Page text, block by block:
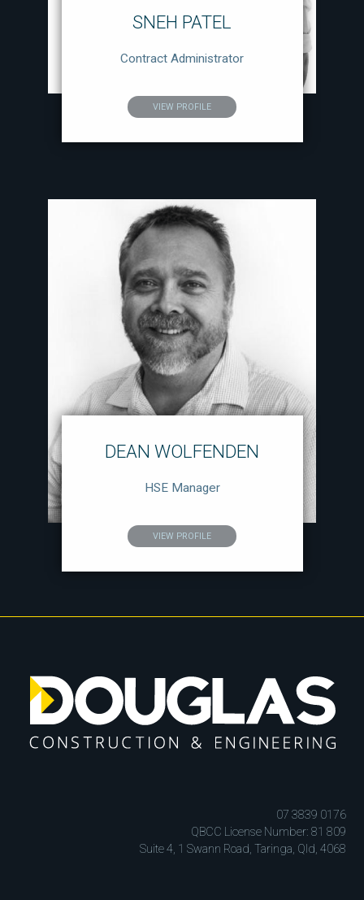
SNEH PATEL
Contract Administrator
VIEW PROFILE
DEAN WOLFENDEN
HSE Manager
VIEW PROFILE
07 3839 0176
QBCC License Number: 81 809
Suite 4, 1 Swann Road, Taringa, Qld, 4068